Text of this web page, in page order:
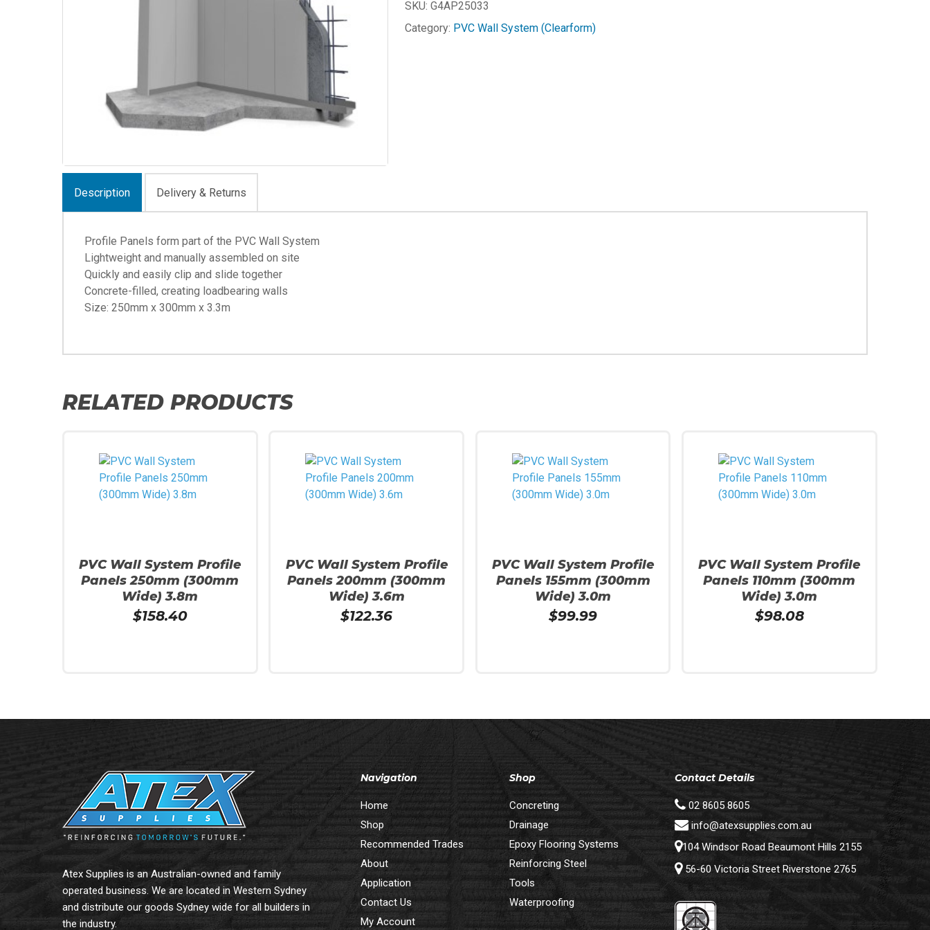
SKU: G4AP25033
Category: PVC Wall System (Clearform)
Description Delivery & Returns
Profile Panels form part of the PVC Wall System
Lightweight and manually assembled on site
Quickly and easily clip and slide together
Concrete-filled, creating loadbearing walls
Size: 250mm x 300mm x 3.3m
RELATED PRODUCTS
PVC Wall System Profile
Panels 250mm (300mm
Wide) 3.8m
$158.40
PVC Wall System Profile
Panels 200mm (300mm
Wide) 3.6m
$122.36
PVC Wall System Profile
Panels 155mm (300mm
Wide) 3.0m
$99.99
PVC Wall System Profile
Panels 110mm (300mm
Wide) 3.0m
$98.08
Atex Supplies is an Australian-owned and family
operated business. We are located in Western Sydney
and distribute our goods Sydney wide for all builders in
the industry.
Navigation
Home
Shop
Recommended Trades
About
Application
Contact Us
My Account
Shop
Concreting
Drainage
Epoxy Flooring Systems
Reinforcing Steel
Tools
Waterproofing
Contact Details
02 8605 8605
info@atexsupplies.com.au
104 Windsor Road Beaumont Hills 2155
56-60 Victoria Street Riverstone 2765